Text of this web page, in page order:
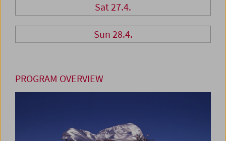
Sat 27.4.
Sun 28.4.
PROGRAM OVERVIEW